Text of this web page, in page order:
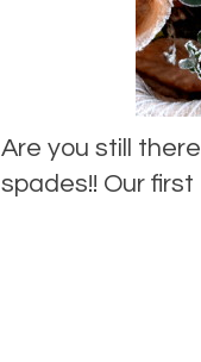
Are you still
spades!! Our